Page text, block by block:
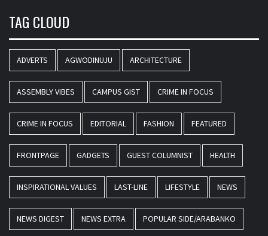
TAG CLOUD
ADVERTS AGWODINUJU ARCHITECTURE
ASSEMBLY VIBES CAMPUS GIST CRIME IN FOCUS
CRIME IN FOCUS EDITORIAL FASHION FEATURED
FRONTPAGE GADGETS GUEST COLUMNIST HEALTH
INSPIRATIONAL VALUES LAST-LINE LIFESTYLE NEWS
NEWS DIGEST NEWS EXTRA POPULAR SIDE/ARABANKO